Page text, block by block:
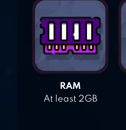
RAM
At least 2GB